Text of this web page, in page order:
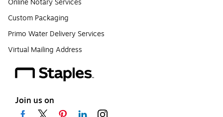
Online Notary Services
Custom Packaging
Primo Water Delivery Services
Virtual Mailing Address
Join us on